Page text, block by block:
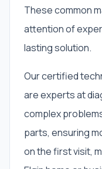
These common
attention of
lasting solution.
Our certified
are experts at
complex
parts, ensuring
on the first visit,